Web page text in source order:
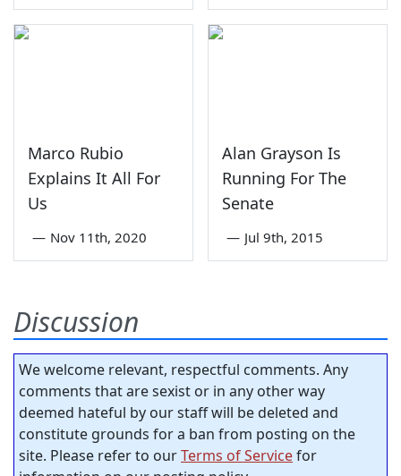
Marco Rubio
Explains It All For
Us
— Nov 11th, 2020
Alan Grayson Is
Running For The
Senate
— Jul 9th, 2015
Discussion
We welcome relevant, respectful comments. Any
comments that are sexist or in any other way
deemed hateful by our staff will be deleted and
constitute grounds for a ban from posting on the
site. Please refer to ourTerms of Servicefor